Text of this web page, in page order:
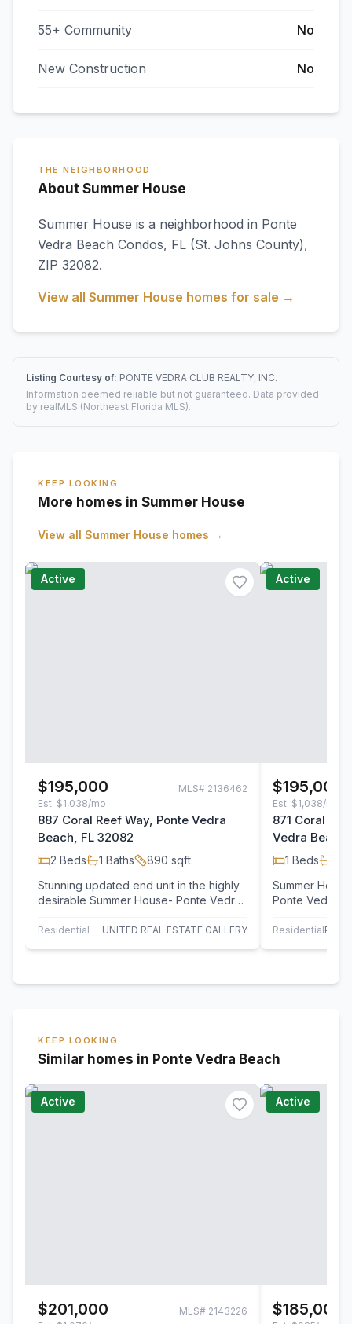
55+ Community No
New Construction No
THE NEIGHBORHOOD
About Summer House
Summer House is a neighborhood in Ponte
Vedra Beach Condos, FL (St. Johns County),
ZIP 32082.
View all Summer House homes for sale →
Listing Courtesy of: PONTE VEDRA CLUB REALTY, INC.
Information deemed reliable but not guaranteed. Data provided
by realMLS (Northeast Florida MLS).
KEEP LOOKING
More homes in Summer House
View all Summer House homes →
Active
$195,000 MLS# 2136462
Est. $1,038/mo
887 Coral Reef Way, Ponte Vedra
Beach, FL 32082
2 Beds 1 Baths 890 sqft
Stunning updated end unit in the highly
desirable Summer House- Ponte Vedra
Residential UNITED REAL ESTATE GALLERY
Active
$195,000
Est. $1,038/mo
871 Coral
Vedra
1 Beds
Summer
Ponte Vedra Beach! This
and…
Residential
KEEP LOOKING
Similar homes in Ponte Vedra Beach
Active
$201,000 MLS# 2143226
Active
$185,000